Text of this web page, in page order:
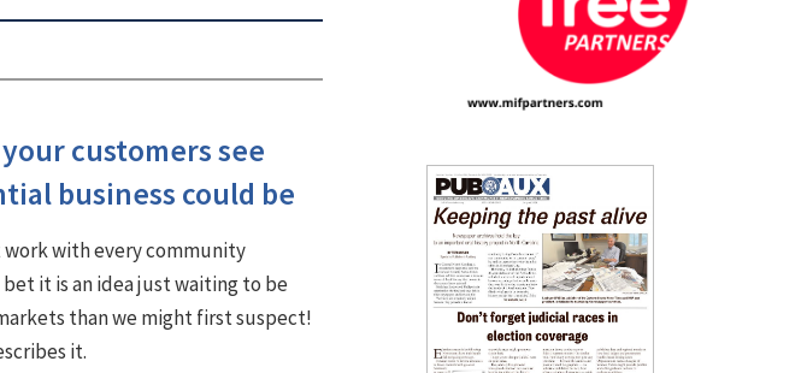
customers see
business could be
work with every community
it is an idea just waiting to be
than we might first suspect!
it.